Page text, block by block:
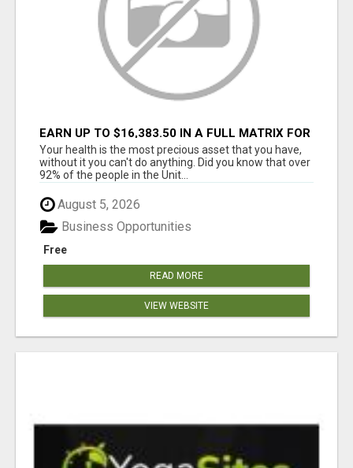
EARN UP TO $16,383.50 IN A FULL MATRIX FOR
A $9.95 A MONTH MEMBERSHIP!
Your health is the most precious asset that you have,
without it you can't do anything. Did you know that over
92% of the people in the Unit...
August 5, 2026
Free
Business Opportunities
READ MORE
VIEW WEBSITE